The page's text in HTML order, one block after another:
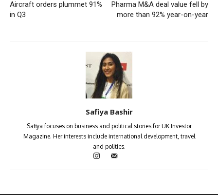
Aircraft orders plummet 91%
in Q3
Pharma M&A deal value fell by
more than 92% year-on-year
Safiya Bashir
Safiya focuses on business and political stories for UK Investor
Magazine. Her interests include international development, travel
and politics.